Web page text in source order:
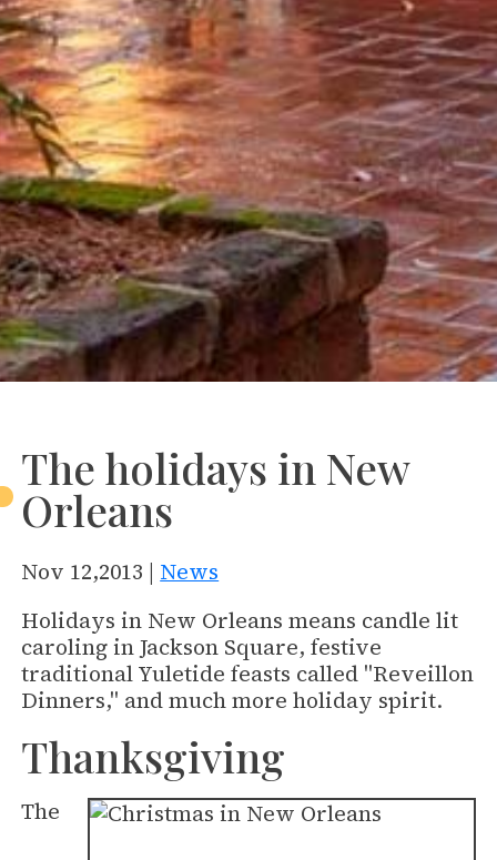
The holidays in New
Orleans
Nov 12,2013 | News
Holidays in New Orleans means candle lit
caroling in Jackson Square, festive
traditional Yuletide feasts called "Reveillon
Dinners," and much more holiday spirit.
Thanksgiving
The